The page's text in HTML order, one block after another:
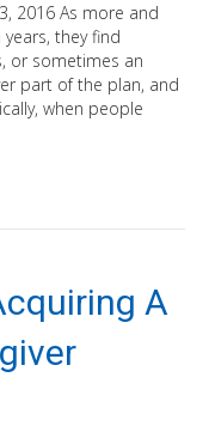
2016 As more and
they find
or sometimes an
part of the plan, and
when people
A